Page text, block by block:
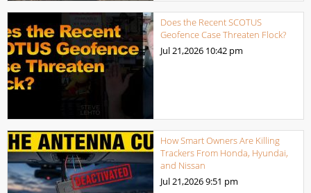
Does the Recent SCOTUS
Geofence Case Threaten Flock?
Jul 21,2026 10:42 pm
How Smart Owners Are Killing
Trackers From Honda, Hyundai,
and Nissan
Jul 21,20269:51 pm